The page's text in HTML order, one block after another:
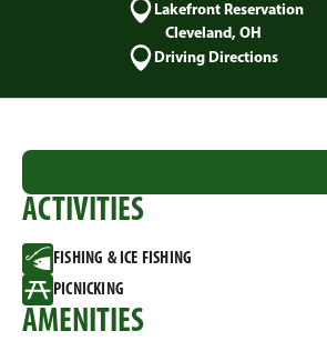
Lakefront Reservation
Cleveland, OH
Driving Directions
ACTIVITIES
FISHING & ICE FISHING
PICNICKING
AMENITIES